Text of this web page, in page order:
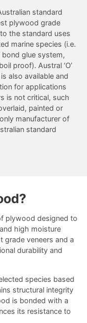
standard
plywood grade
the standard uses
marine species (i.e.
bond glue system,
proof). Austral ‘O’
also available and
for applications
is not critical, such
painted or
manufacturer of
standard
plywood designed to
high moisture
grade veneers and a
durability and
species based
structural integrity
is bonded with a
its resistance to